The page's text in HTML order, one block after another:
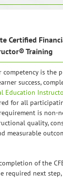
Certified
Training
competency is the
success,
Education
for all
is non-
quality,
measurable
of the
required next